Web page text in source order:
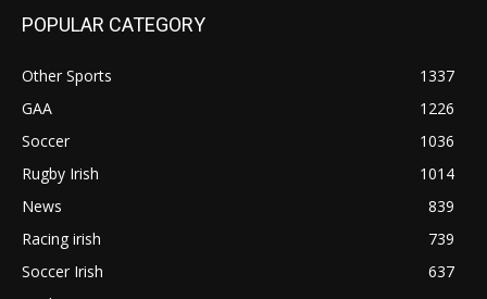
POPULAR CATEGORY
Other Sports
1337
GAA
1226
Soccer
1036
Rugby Irish
1014
News
839
Racing irish
739
Soccer Irish
637